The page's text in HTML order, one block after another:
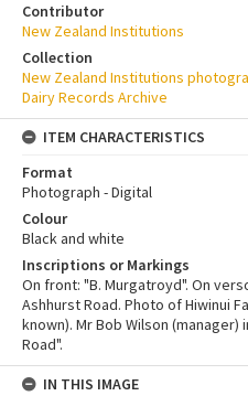
Contributor
New Zealand Institutions
Collection
New Zealand Institutions
Dairy Records Archive
ITEM CHARACTERISTICS
Format
Photograph - Digital
Colour
Black and white
Inscriptions or Markings
On front: "B. Murgatroyd". On
Ashhurst Road. Photo of Hiwinui
known). Mr Bob Wilson
Road".
IN THIS IMAGE